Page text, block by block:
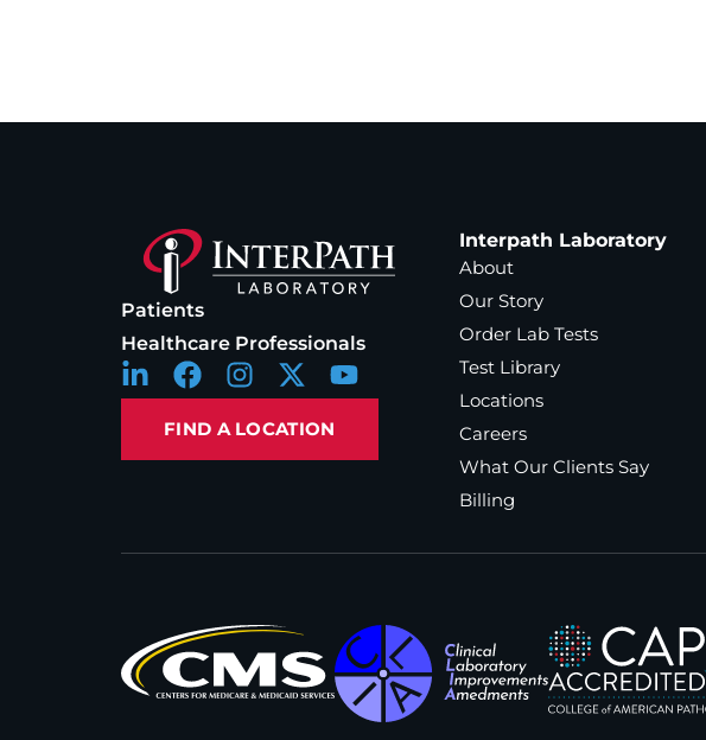
Patients
Healthcare Professionals
FIND A LOCATION
Interpath Laboratory
About
Our Story
Order Lab Tests
Test Library
Locations
Careers
What Our Clients Say
Billing